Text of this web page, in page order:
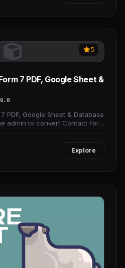
5
7 PDF, Google Sheet &
PDF, Google Sheet & Database
admin to convert Contact Form
Explore